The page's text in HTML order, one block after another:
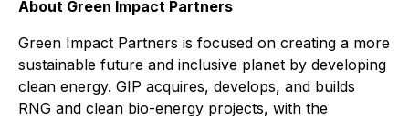
About Green Impact Partners
Green Impact Partners is focused on creating a more
sustainable future and inclusive planet by developing
clean energy. GIP acquires, develops, and builds
RNG and clean bio-energy projects, with the